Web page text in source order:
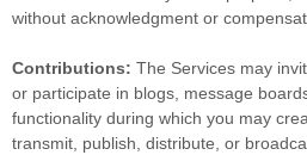
without acknowledgment or
Contributions: The Services may
or participate in blogs, message
functionality during which you may
transmit, publish, distribute, or